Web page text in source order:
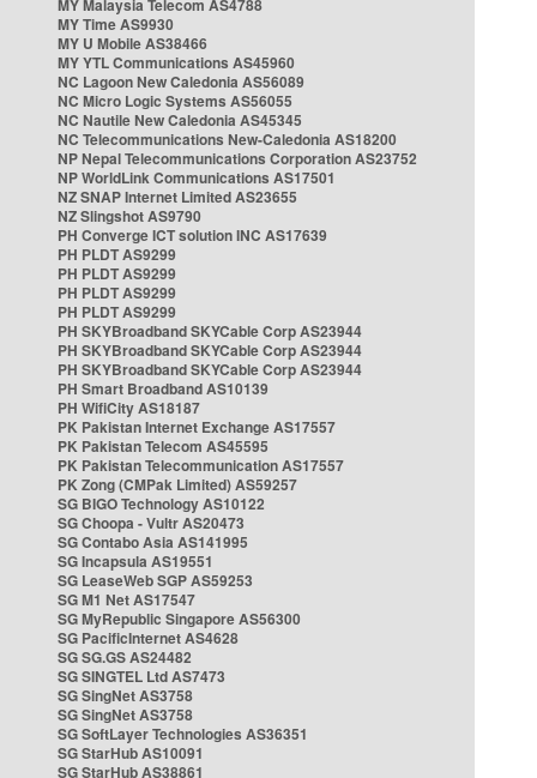
MY Malaysia Telecom AS4788
MY Time AS9930
MY U Mobile AS38466
MY YTL Communications AS45960
NC Lagoon New Caledonia AS56089
NC Micro Logic Systems AS56055
NC Nautile New Caledonia AS45345
NC Telecommunications New-Caledonia AS18200
NP Nepal Telecommunications Corporation AS23752
NP WorldLink Communications AS17501
NZ SNAP Internet Limited AS23655
NZ Slingshot AS9790
PH Converge ICT solution INC AS17639
PH PLDT AS9299
PH PLDT AS9299
PH PLDT AS9299
PH PLDT AS9299
PH SKYBroadband SKYCable Corp AS23944
PH SKYBroadband SKYCable Corp AS23944
PH SKYBroadband SKYCable Corp AS23944
PH Smart Broadband AS10139
PH WifiCity AS18187
PK Pakistan Internet Exchange AS17557
PK Pakistan Telecom AS45595
PK Pakistan Telecommunication AS17557
PK Zong (CMPak Limited) AS59257
SG BIGO Technology AS10122
SG Choopa - Vultr AS20473
SG Contabo Asia AS141995
SG Incapsula AS19551
SG LeaseWeb SGP AS59253
SG M1 Net AS17547
SG MyRepublic Singapore AS56300
SG PacificInternet AS4628
SG SG.GS AS24482
SG SINGTEL Ltd AS7473
SG SingNet AS3758
SG SingNet AS3758
SG SoftLayer Technologies AS36351
SG StarHub AS10091
SG StarHub AS38861